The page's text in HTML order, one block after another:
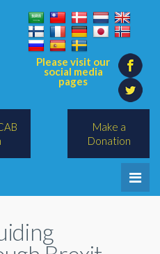
Please visit our
social media
pages
Make a
Donation